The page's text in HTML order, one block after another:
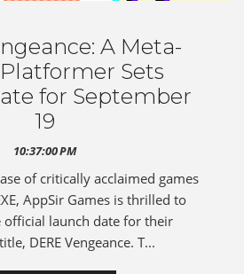
A Meta-
Sets
for September
19
10:37:00 PM
of critically acclaimed games
AppSir Games is thrilled to
official launch date for their
DERE Vengeance. T...